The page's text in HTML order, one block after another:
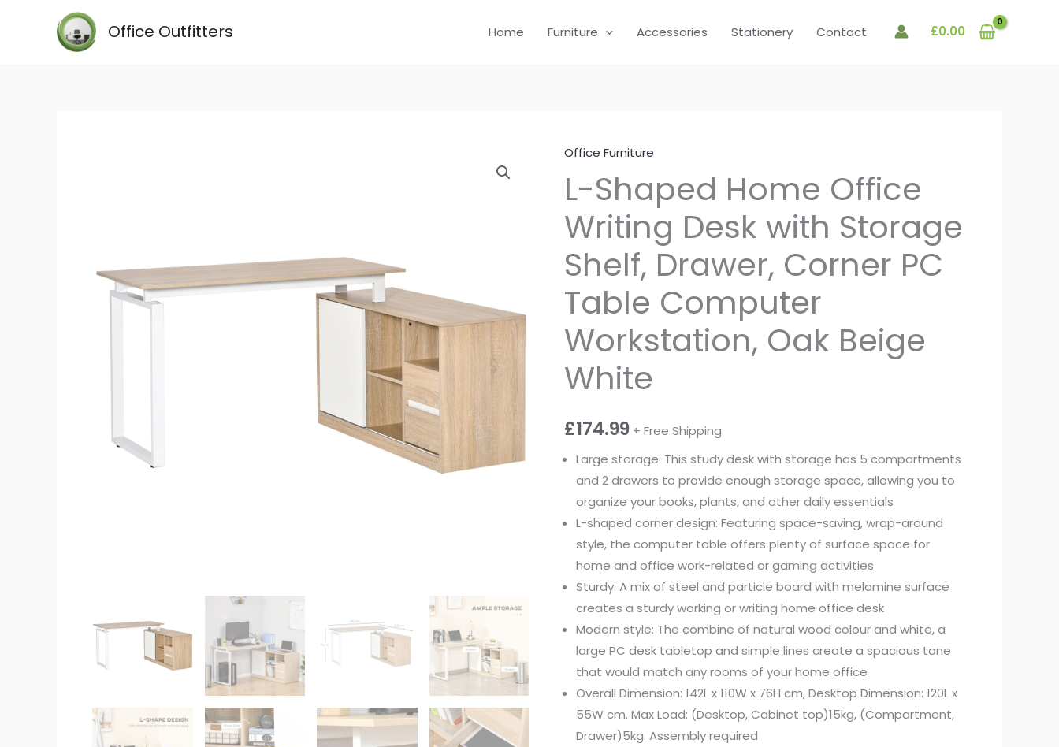
Office Outfitters Home Furniture Accessories Stationery Contact £0.00
Office Furniture
L-Shaped Home Office
Writing Desk with Storage
Shelf, Drawer, Corner PC
Table Computer
Workstation, Oak Beige
White
£174.99 + Free Shipping
Large storage: This study desk with storage has 5 compartments
and 2 drawers to provide enough storage space, allowing you to
organize your books, plants, and other daily essentials
L-shaped corner design: Featuring space-saving, wrap-around
style, the computer table offers plenty of surface space for
home and office work-related or gaming activities
Sturdy: A mix of steel and particle board with melamine surface
creates a sturdy working or writing home office desk
Modern style: The combine of natural wood colour and white, a
large PC desk tabletop and simple lines create a spacious tone
that would match any rooms of your home office
Overall Dimension: 142L x 110W x 76H cm, Desktop Dimension: 120L x
55W cm. Max Load: (Desktop, Cabinet top)15kg, (Compartment,
Drawer)5kg. Assembly required